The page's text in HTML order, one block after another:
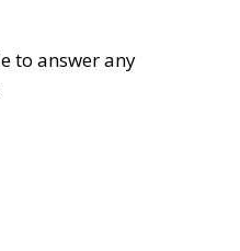
to answer any